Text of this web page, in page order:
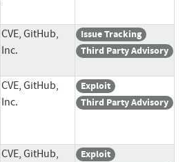
CVE, GitHub,
Inc.
Issue Tracking
Third Party Advisory
CVE, GitHub,
Inc.
Exploit
Third Party Advisory
CVE, GitHub,
Exploit